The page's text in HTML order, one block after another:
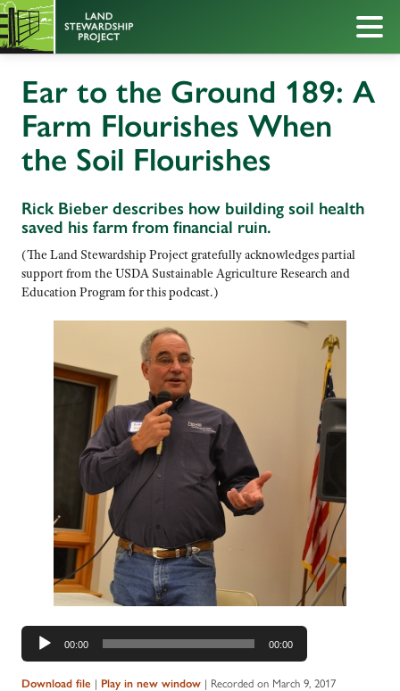
Ear to the Ground 189: A
Farm Flourishes When
the Soil Flourishes
Rick Bieber describes how building soil health
saved his farm from financial ruin.
(The Land Stewardship Project gratefully acknowledges partial
support from the USDA Sustainable Agriculture Research and
Education Program for this podcast.)
Audio
Player
00:00 00:00
Download file | Play in new window | Recorded on March 9, 2017